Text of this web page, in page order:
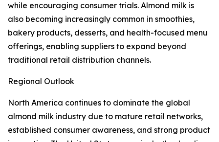
while encouraging consumer trials. Almond milk is
also becoming increasingly common in smoothies,
bakery products, desserts, and health-focused menu
offerings, enabling suppliers to expand beyond
traditional retail distribution channels.
Regional Outlook
North America continues to dominate the global
almond milk industry due to mature retail networks,
established consumer awareness, and strong product